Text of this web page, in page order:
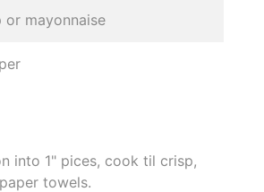
or mayonnaise
into 1" pices, cook til crisp,
towels.